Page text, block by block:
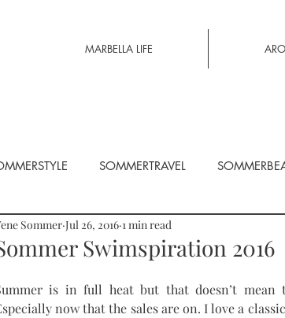
MARBELLA LIFE
SOMMERTRAVEL
SOMMERHEALTH
PROPERTY tallinn
Swimspiration 2016
Sommer Jul 26, 2016 1 min read
is in full heat but that doesn’t mean
now that the sales are on. I love a